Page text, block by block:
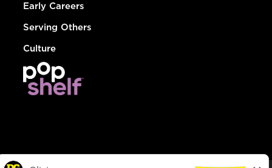
Early Careers
Serving Others
Culture